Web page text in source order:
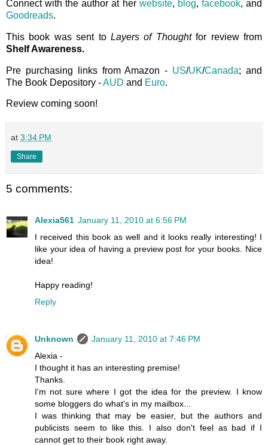
Connect with the author at her website, blog, facebook, and
Goodreads.
This book was sent to Layers of Thoughtfor review from
Shelf Awareness.
Pre purchasing links from Amazon - US/UK/Canada; and
The Book Depository -AUD and Euro.
Review coming soon!
at 3:34 PM
Share
5 comments:
Alexia561 January 11, 2010 at 6:56 PM
I received this book as well and it looks really interesting! I
like your idea of having a preview post for your books. Nice
idea!
Happy reading!
Reply
Unknown
January 11, 2010 at 7:46 PM
Alexia -
I thought it has an interesting premise!
Thanks.
I'm not sure where I got the idea for the preview. I know
some bloggers do what's in my mailbox...
I was thinking that may be easier, but the authors and
publicists seem to like this. I also don't feel as bad if I
cannot get to their book right away.